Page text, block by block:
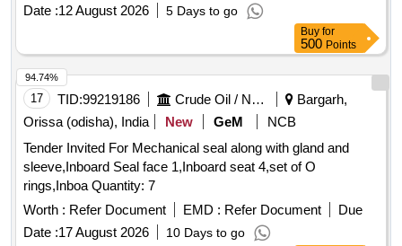
Date :12 August 2026 5 Days to go
Buy for
500 Points
17 TID:99219186 Crude Oil / Natural Gas / Mineral Fuels
Bargarh,
Orissa (odisha), India
New GeM
NCB
Tender Invited For Mechanical seal along with gland and
sleeve,Inboard Seal face 1,Inboard seat 4,set of O
rings,Inboa Quantity: 7
Worth : Refer Document EMD : Refer Document
Due
Date :17 August 2026 10 Days to go
94.74%